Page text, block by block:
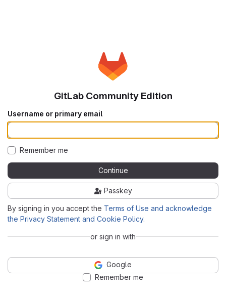
GitLab Community Edition
Username or primary email
Remember me
Continue
Passkey
By signing in you accept the Terms of Use and acknowledge
the Privacy Statement and Cookie Policy.
or sign in with
Google
Remember me